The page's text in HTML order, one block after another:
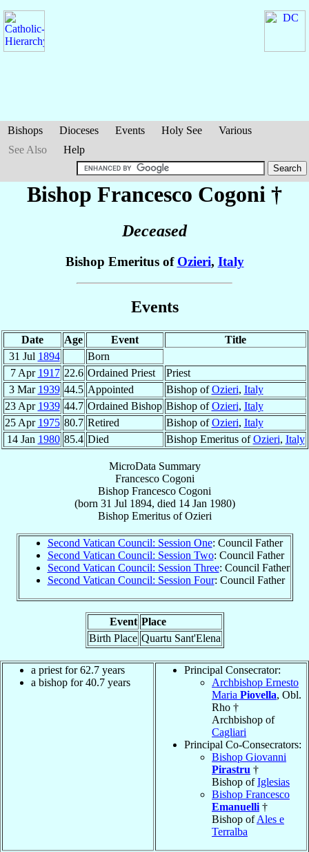
Bishops Dioceses Events Holy See
Various
See Also
Help
Bishop Francesco Cogoni †
Deceased
Bishop Emeritus of Ozieri, Italy
Events
Date Age Event
Title
31 Jul 1894
Born
7 Apr 1917 22.6 Ordained Priest
Priest
3 Mar 1939 44.5 Appointed Bishop ofOzieri, Italy
23 Apr 1939 44.7 Ordained Bishop Bishop ofOzieri, Italy
25 Apr 1975 80.7 Retired Bishop ofOzieri, Italy
14 Jan 1980 85.4 Died Bishop Emeritus ofOzieri, Italy
MicroData Summary
Francesco Cogoni
Bishop Francesco Cogoni
(born 31 Jul 1894, died 14 Jan 1980)
Bishop EmeritusofOzieri
Second Vatican Council: Session One: Council Father
Second Vatican Council: Session Two: Council Father
Second Vatican Council: Session Three: Council Father
Second Vatican Council: Session Four: Council Father
Event Place
Birth Place Quartu Sant'Elena
a priest for 62.7 years
a bishop for 40.7 years
Principal Consecrator:
Archbishop Ernesto
Maria Piovella, Obl.
Rho †
Archbishop of
Cagliari
Principal Co-Consecrators:
Bishop Giovanni
Pirastru †
Bishop ofIglesias
Bishop Francesco
Emanuelli †
Bishop ofAles e
Terralba